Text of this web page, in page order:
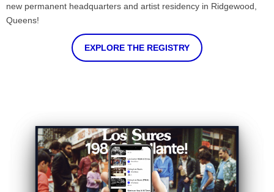
new permanent headquarters and artist residency in Ridgewood,
Queens!
EXPLORE THE REGISTRY